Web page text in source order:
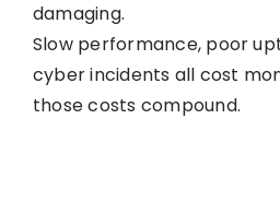
damaging.
Slow performance, poor
cyber incidents all cost
those costs compound.